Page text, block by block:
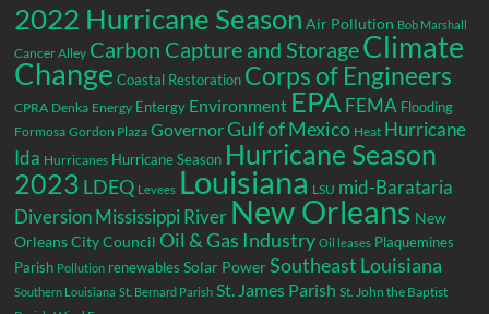
2022 Hurricane Season Air Pollution Bob Marshall
Cancer Alley Carbon Capture and StorageClimate
Change Coastal Restoration Corps of Engineers
CPRA Denka Energy Entergy Environment EPA FEMA Flooding
Formosa Gordon Plaza GovernorGulf of Mexico Heat Hurricane
Ida Hurricanes Hurricane Season Hurricane Season
2023 LDEQ Levees Louisiana LSU mid-Barataria
DiversionMississippi River New Orleans New
Orleans City Council Oil & Gas Industry Oil leases Plaquemines
Parish Pollution renewables Solar Power Southeast Louisiana
Southern Louisiana St. Bernard Parish St. James Parish St. John the Baptist